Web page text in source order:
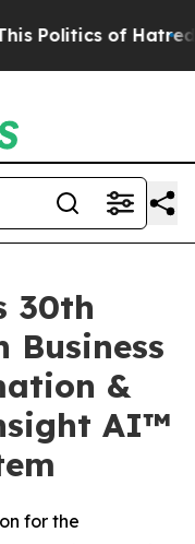
of Hatred” The
30th
&
AI™
for the